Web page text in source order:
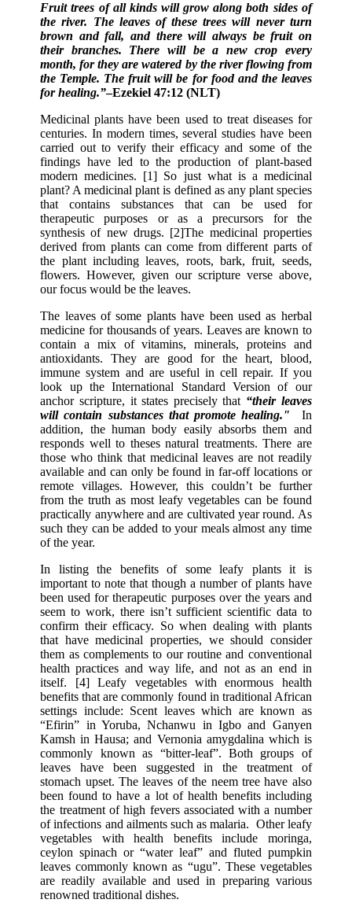
Fruit trees of all kinds will grow along both sides of
the river. The leaves of these trees will never turn
brown and fall, and there will always be fruit on
their branches. There will be a new crop every
month, for they are watered by the river flowing from
the Temple. The fruit will be for food and the leaves
for healing.”–Ezekiel 47:12 (NLT)
Medicinal plants have been used to treat diseases for
centuries. In modern times, several studies have been
carried out to verify their efficacy and some of the
findings have led to the production of plant-based
modern medicines. [1] So just what is a medicinal
plant? A medicinal plant is defined as any plant species
that contains substances that can be used for
therapeutic purposes or as a precursors for the
synthesis of new drugs. [2]The medicinal properties
derived from plants can come from different parts of
the plant including leaves, roots, bark, fruit, seeds,
flowers. However, given our scripture verse above,
our focus would be the leaves.
The leaves of some plants have been used as herbal
medicine for thousands of years. Leaves are known to
contain a mix of vitamins, minerals, proteins and
antioxidants. They are good for the heart, blood,
immune system and are useful in cell repair. If you
look up the International Standard Version of our
anchor scripture, it states precisely that “their leaves
will contain substances that promote healing." In
addition, the human body easily absorbs them and
responds well to theses natural treatments. There are
those who think that medicinal leaves are not readily
available and can only be found in far-off locations or
remote villages. However, this couldn’t be further
from the truth as most leafy vegetables can be found
practically anywhere and are cultivated year round. As
such they can be added to your meals almost any time
of the year.
In listing the benefits of some leafy plants it is
important to note that though a number of plants have
been used for therapeutic purposes over the years and
seem to work, there isn’t sufficient scientific data to
confirm their efficacy. So when dealing with plants
that have medicinal properties, we should consider
them as complements to our routine and conventional
health practices and way life, and not as an end in
itself. [4] Leafy vegetables with enormous health
benefits that are commonly found in traditional African
settings include: Scent leaves which are known as
“Efirin” in Yoruba, Nchanwu in Igbo and Ganyen
Kamsh in Hausa; and Vernonia amygdalina which is
commonly known as “bitter-leaf”. Both groups of
leaves have been suggested in the treatment of
stomach upset. The leaves of the neem tree have also
been found to have a lot of health benefits including
the treatment of high fevers associated with a number
of infections and ailments such as malaria. Other leafy
vegetables with health benefits include moringa,
ceylon spinach or “water leaf” and fluted pumpkin
leaves commonly known as “ugu”. These vegetables
are readily available and used in preparing various
renowned traditional dishes.